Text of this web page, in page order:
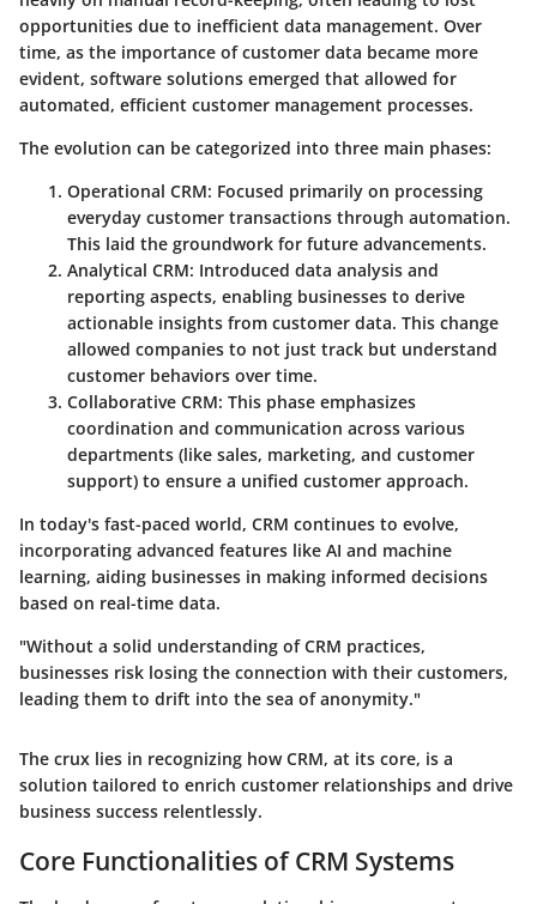
opportunities due to inefficient data management. Over
time, as the importance of customer data became more
evident, software solutions emerged that allowed for
automated, efficient customer management processes.
The evolution can be categorized into three main phases:
Operational CRM: Focused primarily on processing
everyday customer transactions through automation.
This laid the groundwork for future advancements.
Analytical CRM: Introduced data analysis and
reporting aspects, enabling businesses to derive
actionable insights from customer data. This change
allowed companies to not just track but understand
customer behaviors over time.
Collaborative CRM: This phase emphasizes
coordination and communication across various
departments (like sales, marketing, and customer
support) to ensure a unified customer approach.
In today's fast-paced world, CRM continues to evolve,
incorporating advanced features like AI and machine
learning, aiding businesses in making informed decisions
based on real-time data.
"Without a solid understanding of CRM practices,
businesses risk losing the connection with their customers,
leading them to drift into the sea of anonymity."
The crux lies in recognizing how CRM, at its core, is a
solution tailored to enrich customer relationships and drive
business success relentlessly.
Core Functionalities of CRM Systems